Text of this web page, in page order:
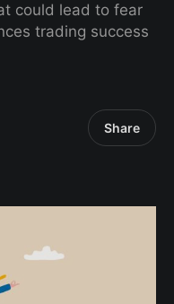
could lead to fear
trading success
Share